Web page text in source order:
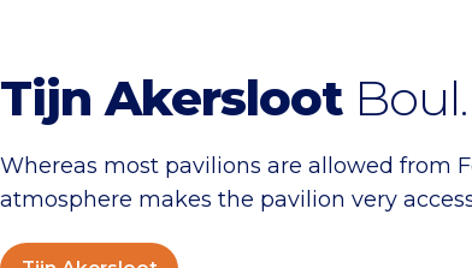
Tijn Akersloot
Whereas most pavilions are allowed from
atmosphere makes the pavilion very